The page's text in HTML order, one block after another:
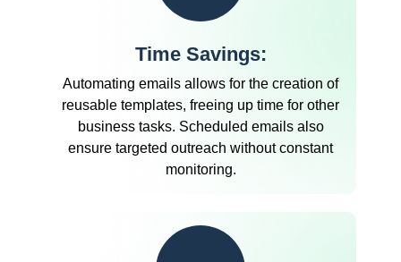
Time Savings:
Automating emails allows for the creation of
reusable templates, freeing up time for other
business tasks. Scheduled emails also
ensure targeted outreach without constant
monitoring.